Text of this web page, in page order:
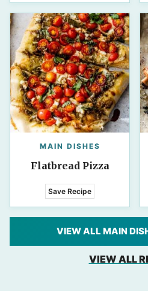
MAIN DISHES
Flatbread Pizza
Save Recipe
VIEW ALL MAIN
VIEW ALL